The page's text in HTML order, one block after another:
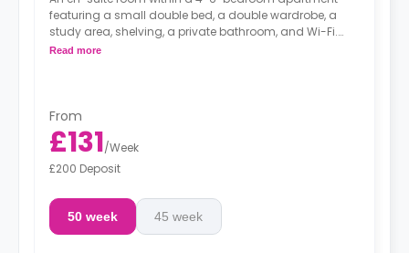
featuring a small double bed, a double wardrobe, a
study area, shelving, a private bathroom, and Wi-Fi.
The kitchen shared.
Read more
From
£131/Week
£200 Deposit
50 week 45 week